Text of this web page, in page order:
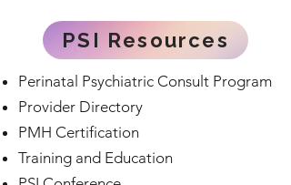
PSI Resources
Perinatal Psychiatric Consult Program
Provider Directory
PMH Certification
Training and Education